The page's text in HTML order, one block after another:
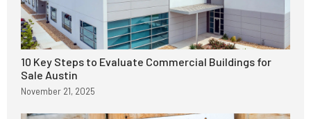
10 Key Steps to Evaluate Commercial Buildings for
Sale Austin
November 21, 2025